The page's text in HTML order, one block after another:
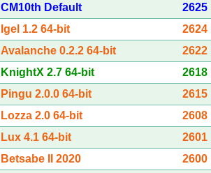
CM10th Default
2625
Igel 1.2 64-bit
2624
Avalanche 0.2.2 64-bit
2622
KnightX 2.7 64-bit
2618
Pingu 2.0.0 64-bit
2615
Lozza 2.0 64-bit
2608
Lux 4.1 64-bit
2601
Betsabe II 2020
2600